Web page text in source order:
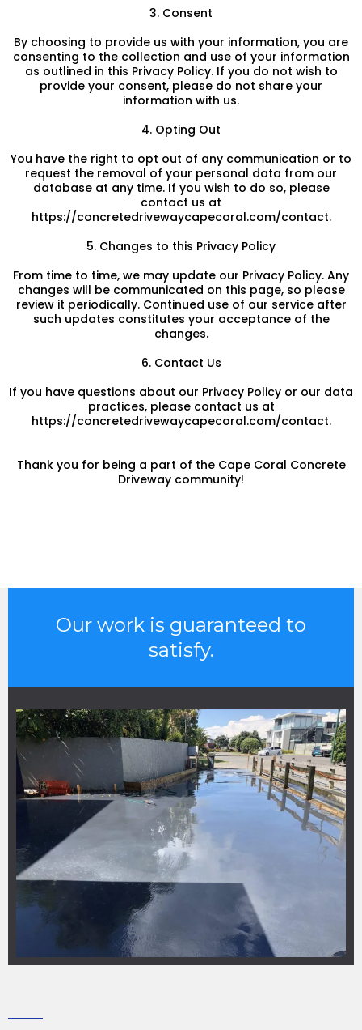
3. Consent
By choosing to provide us with your information, you are
consenting to the collection and use of your information
as outlined in this Privacy Policy. If you do not wish to
provide your consent, please do not share your
information with us.
4. Opting Out
You have the right to opt out of any communication or to
request the removal of your personal data from our
database at any time. If you wish to do so, please
contact us at
https://concretedrivewaycapecoral.com/contact.
5. Changes to this Privacy Policy
From time to time, we may update our Privacy Policy. Any
changes will be communicated on this page, so please
review it periodically. Continued use of our service after
such updates constitutes your acceptance of the
changes.
6. Contact Us
If you have questions about our Privacy Policy or our data
practices, please contact us at
https://concretedrivewaycapecoral.com/contact.
Thank you for being a part of the Cape Coral Concrete
Driveway community!
Our work is guaranteed to
satisfy.